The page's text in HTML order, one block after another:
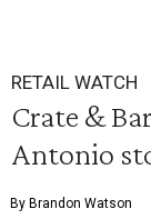
RETAIL WATCH
Crate &
Antonio
By Brandon Watson